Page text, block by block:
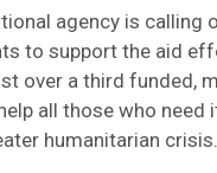
agency is calling
to support the aid
over a third funded,
all those who need
humanitarian crisis.